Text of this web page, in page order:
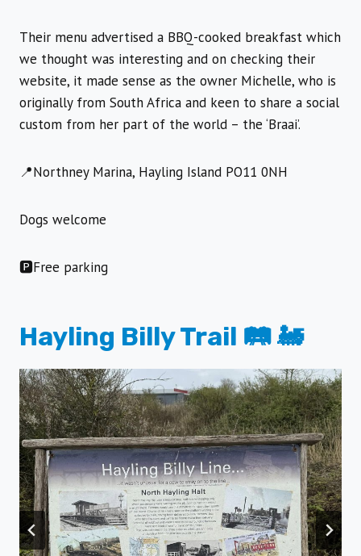
Their menu advertised a BBQ-cooked breakfast which
we thought was interesting and on checking their
website, it made sense as the owner Michelle, who is
originally from South Africa and keen to share a social
custom from her part of the world – the ‘Braai’.
📍Northney Marina, Hayling Island PO11 0NH
Dogs welcome
🅿️Free parking
Hayling Billy Trail 🛤️ 🚂